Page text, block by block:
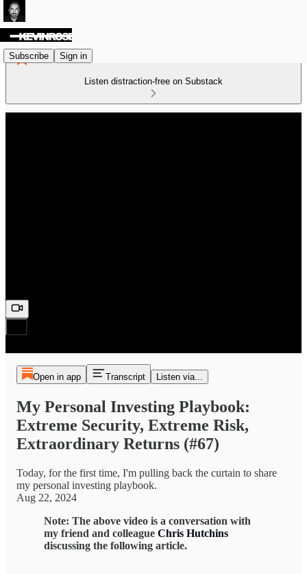
Subscribe Sign in
Listen distraction-free on Substack
Open in app Transcript Listen via...
My Personal Investing Playbook:
Extreme Security, Extreme Risk,
Extraordinary Returns (#67)
Today, for the first time, I'm pulling back the curtain to share
my personal investing playbook.
Aug 22, 2024
Note: The above video is a conversation with
my friend and colleague Chris Hutchins
discussing the following article.